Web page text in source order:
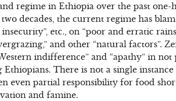
regime in Ethiopia over the past one-
decades, the current regime has
etc., on “poor and erratic
and other “natural factors”.
indifference” and “apathy” in
There is not a single
even partial responsibility for food
and famine.